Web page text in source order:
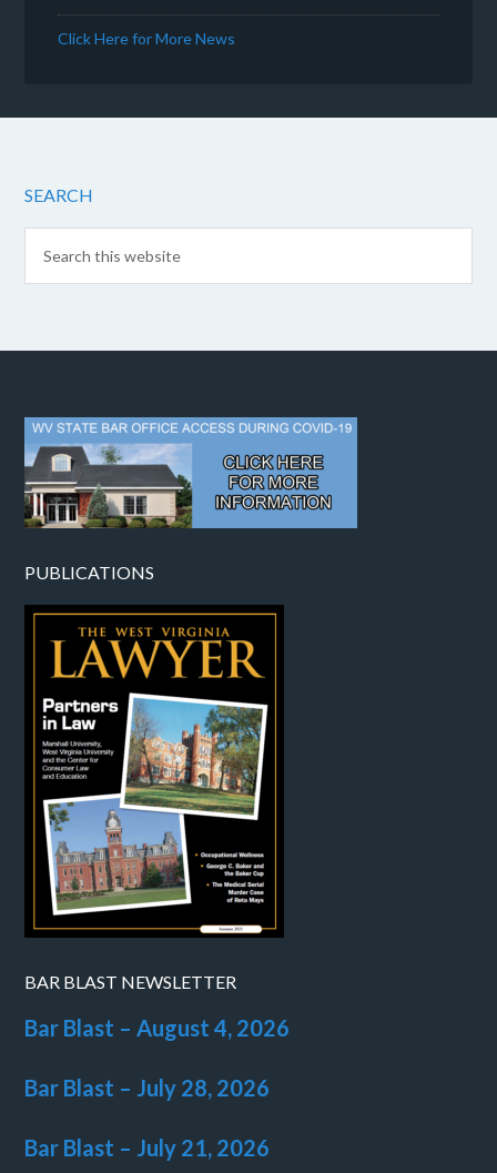
Click Here for More News
SEARCH
PUBLICATIONS
BAR BLAST NEWSLETTER
Bar Blast – August 4, 2026
Bar Blast – July 28, 2026
Bar Blast – July 21, 2026